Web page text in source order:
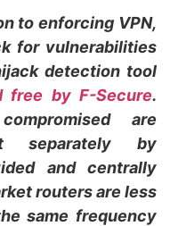
to enforcing VPN,
for vulnerabilities
detection tool
free by F-Secure.
are
separately by
and centrally
routers are less
same frequency